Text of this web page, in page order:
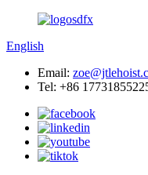
English
Email:
Tel: +86